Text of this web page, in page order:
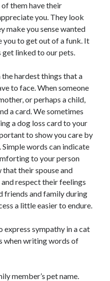
Pet Wellness
in Canine Metabolic Health
Impact on Systemic Wellness
and Emotional Stability
of them have their
you. They look
make you sense wanted
you to get out of a funk. It
get linked to our pets.
hardest things that a
to face. When someone
or perhaps a child,
a card. We sometimes
a dog loss card to your
to show you care by
words can indicate
to your person
that their spouse and
respect their feelings
friends and family during
a little easier to endure.
express sympathy in a cat
when writing words of
member’s pet name.